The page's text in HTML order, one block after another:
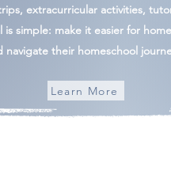
extracurricular activities,
simple: make it easier for
navigate their homeschool
Learn More